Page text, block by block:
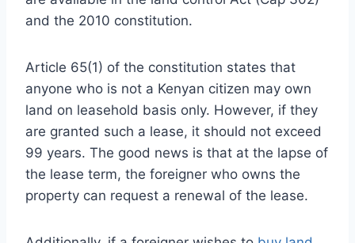
and the 2010 constitution.
Article 65(1) of the constitution states that
anyone who is not a Kenyan citizen may own
land on leasehold basis only. However, if they
are granted such a lease, it should not exceed
99 years. The good news is that at the lapse of
the lease term, the foreigner who owns the
property can request a renewal of the lease.